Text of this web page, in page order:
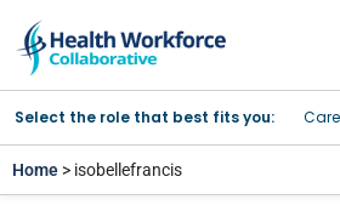
Select the role that best fits you:
Home > isobellefrancis